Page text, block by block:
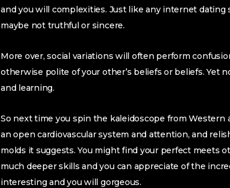
and you will complexities. Just like any internet
maybe not truthful or sincere.
More over, social variations will often perform
otherwise polite of your other’s beliefs or beliefs. Yet
and learning.
So next time you spin the kaleidoscope from
an open cardiovascular system and attention, and
molds it suggests. You might find your perfect meets
much deeper skills and you can appreciate of the
interesting and you will gorgeous.